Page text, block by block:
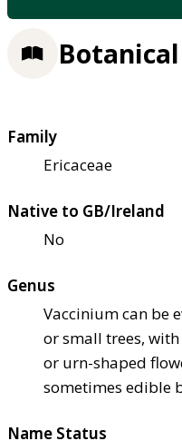
Family
Ericaceae
Native to GB/Ireland
No
Genus
Vaccinium can be
or small trees,
or urn-shaped
sometimes edible
Name Status